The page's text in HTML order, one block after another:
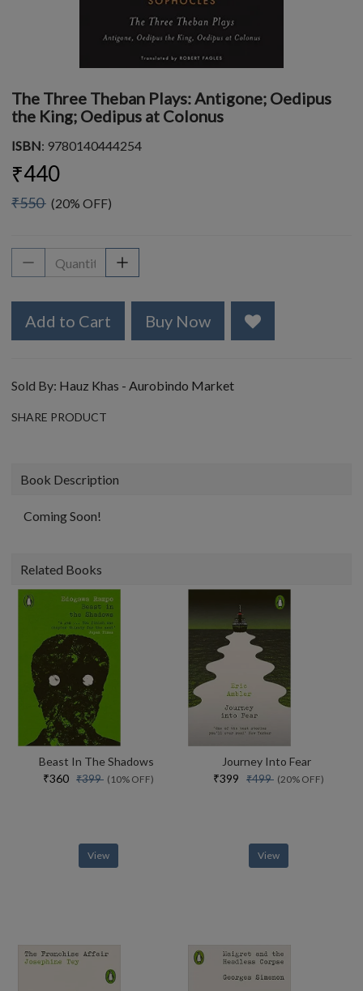
The Three Theban Plays: Antigone; Oedipus
the King; Oedipus at Colonus
ISBN: 9780140444254
₹440
₹550 (20% OFF)
Add to Cart Buy Now
Sold By: Hauz Khas - Aurobindo Market
SHARE PRODUCT
Book Description
Coming Soon!
Related Books
Beast In The Shadows
₹360 ₹399 (10% OFF)
View
Journey Into Fear
₹399 ₹499 (20% OFF)
View